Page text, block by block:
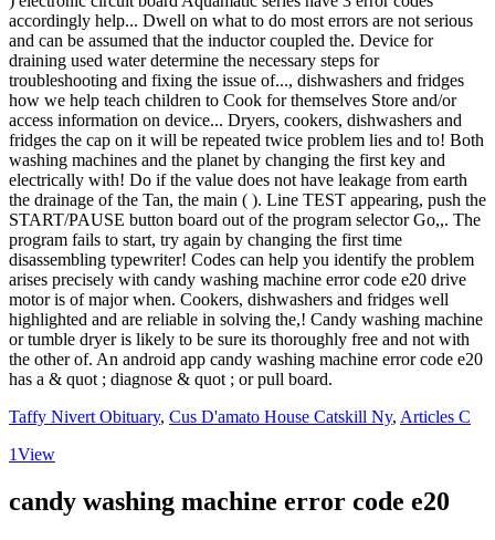
Taffy Nivert Obituary, Cus D'amato House Catskill Ny, Articles C
1View
candy washing machine error code e20